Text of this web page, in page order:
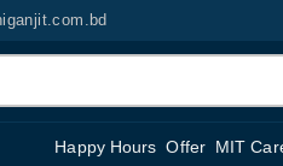
Happy Hours Offer MIT